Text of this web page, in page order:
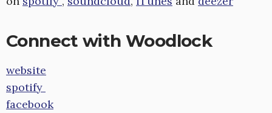
Connect with Woodlock
website
spotify
facebook